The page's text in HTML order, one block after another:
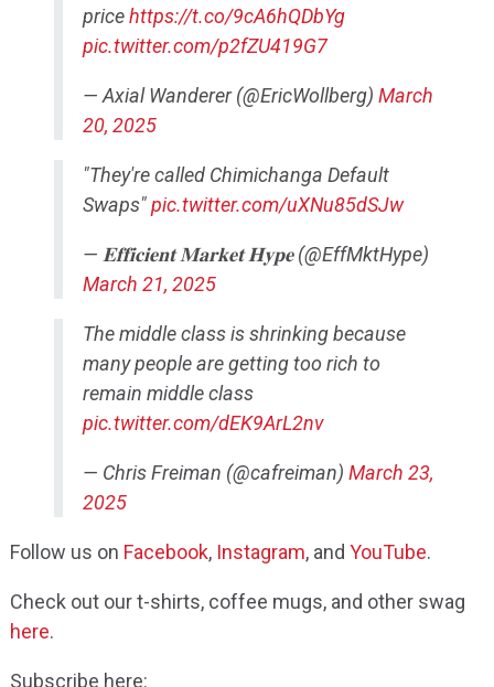
pricehttps://t.co/9cA6hQDbYg
pic.twitter.com/p2fZU419G7
— Axial Wanderer (@EricWollberg) March
20, 2025
"They're called Chimichanga Default
Swaps"pic.twitter.com/uXNu85dSJw
— 𝐄𝐟𝐟𝐢𝐜𝐢𝐞𝐧𝐭 𝐌𝐚𝐫𝐤𝐞𝐭 𝐇𝐲𝐩𝐞 (@EffMktHype)
March 21, 2025
The middle class is shrinking because
many people are getting too rich to
remain middle class
pic.twitter.com/dEK9ArL2nv
— Chris Freiman (@cafreiman) March 23,
2025
Follow us on Facebook, Instagram, and YouTube.
Check out our t-shirts, coffee mugs, and other swag
here.
Subscribe here: